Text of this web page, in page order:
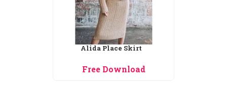
Alida Place Skirt
Free Download